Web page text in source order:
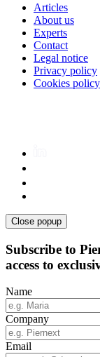
Articles
About us
Experts
Contact
Legal notice
Privacy policy
Cookies policy
Close popup
Subscribe to
access to
Name
Company
Email